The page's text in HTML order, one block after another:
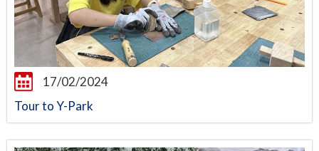
17/02/2024
Tour to Y-Park